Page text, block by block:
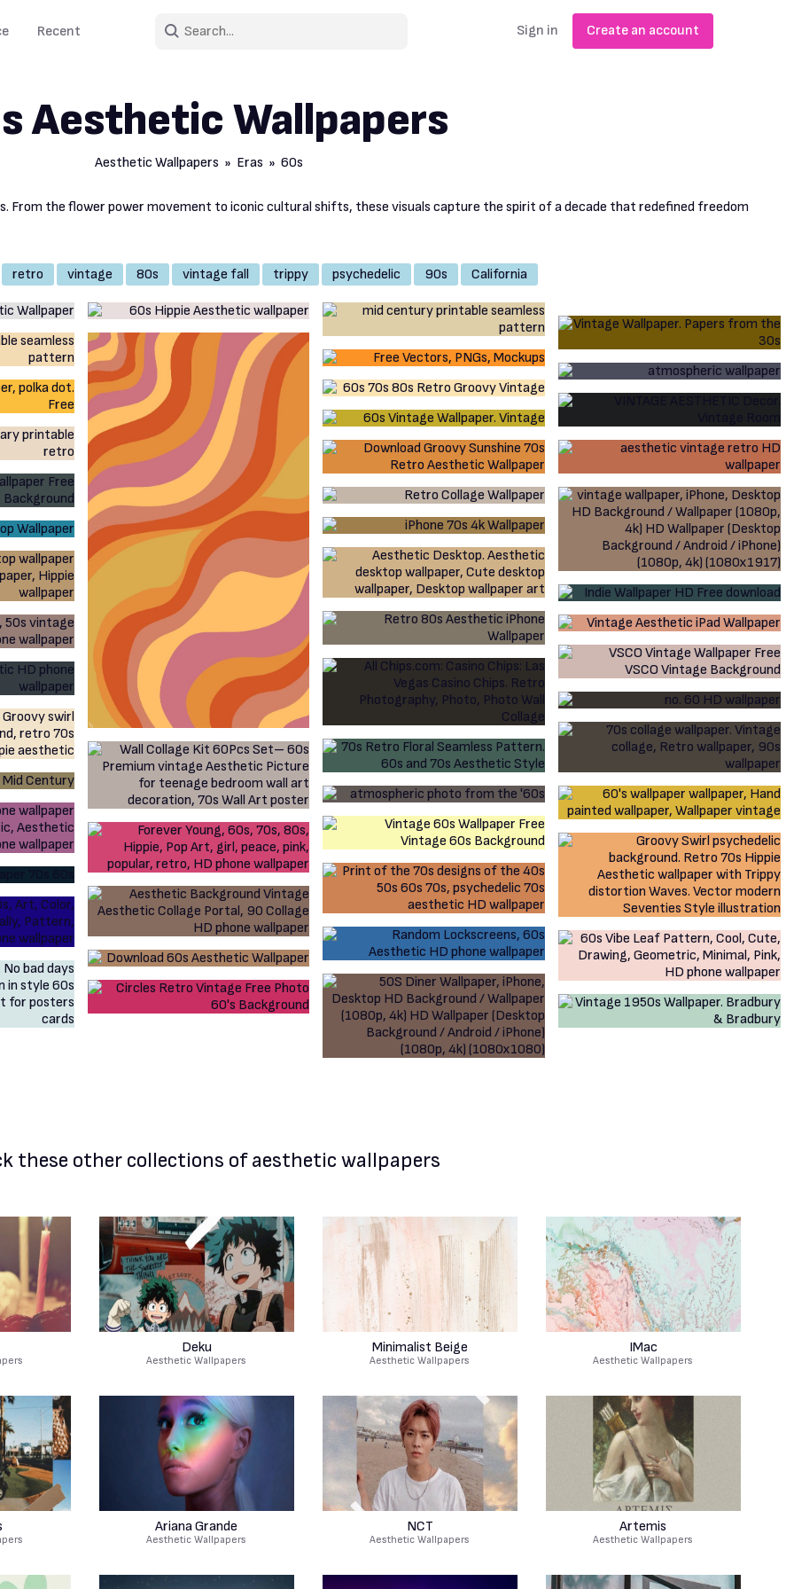
Recent Sign in Create an account
Aesthetic Wallpapers
Aesthetic Wallpapers » Eras » 60s
From the flower power movement to iconic cultural shifts, these visuals capture the spirit of a decade that redefined freedom
retro vintage 80s vintage fall trippy psychedelic 90s California
these other collections of aesthetic wallpapers
Deku
Aesthetic Wallpapers
Minimalist Beige
Aesthetic Wallpapers
IMac
Aesthetic Wallpapers
Ariana Grande
Aesthetic Wallpapers
NCT
Aesthetic Wallpapers
Artemis
Aesthetic Wallpapers